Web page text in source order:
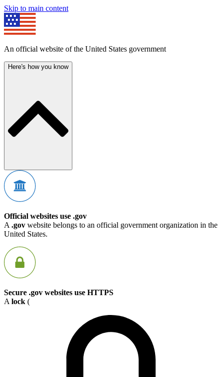
Skip to main content
An official website of the United States government
Here's how you know
Official websites use .gov
A .gov website belongs to an official government organization in the
United States.
Secure .gov websites use HTTPS
A lock (